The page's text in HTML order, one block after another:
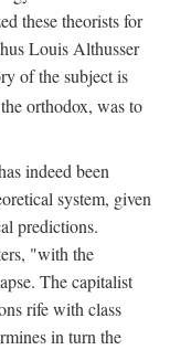
these theorists for
Louis Althusser
of the subject is
orthodox, was to
indeed been
system, given
predictions.
"with the
The capitalist
rife with class
in turn the